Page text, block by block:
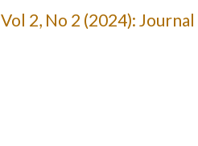
Vol 2, No 2 (2024):